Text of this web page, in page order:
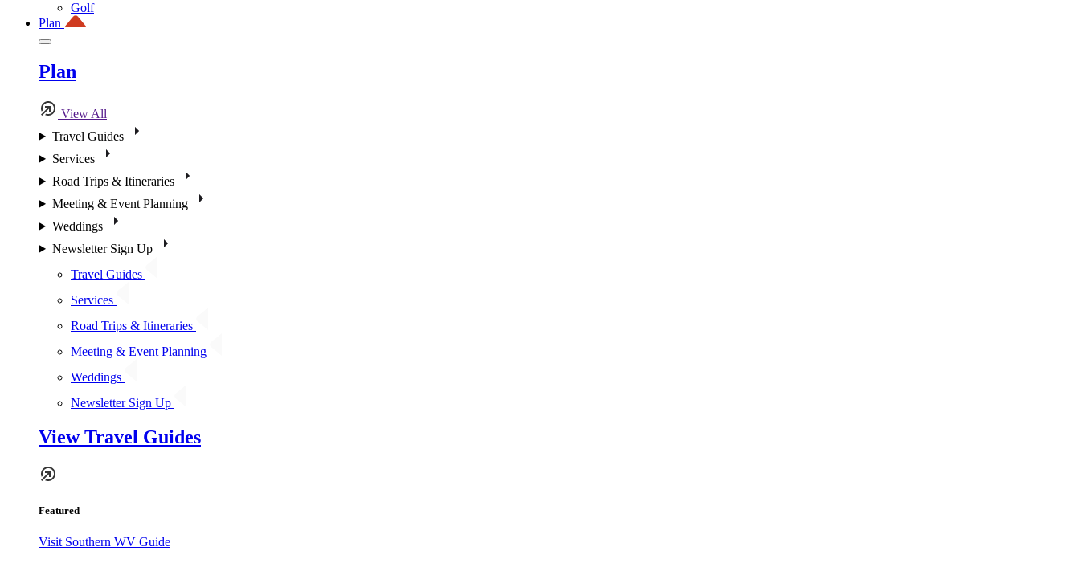
Golf
Plan
Plan
View All
Travel Guides
Services
Road Trips & Itineraries
Meeting & Event Planning
Weddings
Newsletter Sign Up
Travel Guides
Services
Road Trips & Itineraries
Meeting & Event Planning
Weddings
Newsletter Sign Up
View Travel Guides
Featured
Visit Southern WV Guide